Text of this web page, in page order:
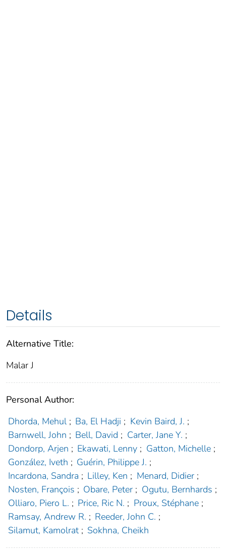
Details
Alternative Title:
Malar J
Personal Author:
Dhorda, Mehul ; Ba, El Hadji ; Kevin Baird, J. ;
Barnwell, John ; Bell, David ; Carter, Jane Y. ;
Dondorp, Arjen ; Ekawati, Lenny ; Gatton, Michelle ;
González, Iveth ; Guérin, Philippe J. ;
Incardona, Sandra ; Lilley, Ken ; Menard, Didier ;
Nosten, François ; Obare, Peter ; Ogutu, Bernhards ;
Olliaro, Piero L. ; Price, Ric N. ; Proux, Stéphane ;
Ramsay, Andrew R. ; Reeder, John C. ;
Silamut, Kamolrat ; Sokhna, Cheikh